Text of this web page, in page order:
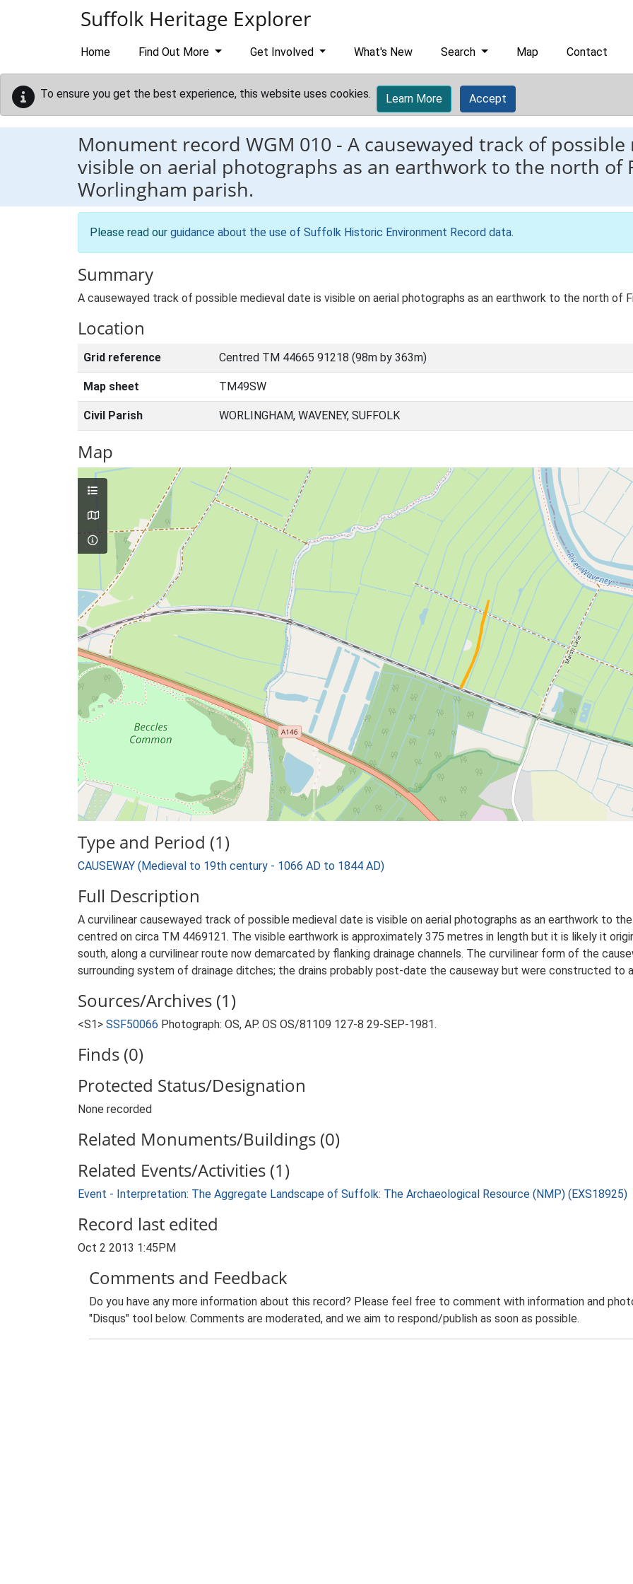
Suffolk Heritage Explorer
Home Find Out More Get Involved What's New Search Map Contact
To ensure you get the best experience, this website uses cookies. Learn More Accept
Monument record WGM 010 - A causewayed track of
visible on aerial photographs as an earthwork to the north of
Worlingham parish.
Please read our guidance about the use of Suffolk Historic Environment Record data.
Summary
A causewayed track of possible medieval date is visible on aerial photographs as an earthwork to the north of
Location
Grid reference Centred TM 44665 91218 (98m by 363m)
Map sheet TM49SW
Civil Parish WORLINGHAM, WAVENEY, SUFFOLK
Map
Type and Period (1)
CAUSEWAY (Medieval to 19th century - 1066 AD to 1844 AD)
Full Description
A curvilinear causewayed track of possible medieval date is visible on aerial photographs as an earthwork to
centred on circa TM 4469121. The visible earthwork is approximately 375 metres in length but it is likely it
south, along a curvilinear route now demarcated by flanking drainage channels. The curvilinear form of the
surrounding system of drainage ditches; the drains probably post-date the causeway but were constructed to
Sources/Archives (1)
<S1> SSF50066 Photograph: OS, AP. OS OS/81109 127-8 29-SEP-1981.
Finds (0)
Protected Status/Designation
None recorded
Related Monuments/Buildings (0)
Related Events/Activities (1)
Event - Interpretation: The Aggregate Landscape of Suffolk: The Archaeological Resource (NMP) (EXS18925)
Record last edited
Oct 2 2013 1:45PM
Comments and Feedback
Do you have any more information about this record? Please feel free to comment with information and
"Disqus" tool below. Comments are moderated, and we aim to respond/publish as soon as possible.